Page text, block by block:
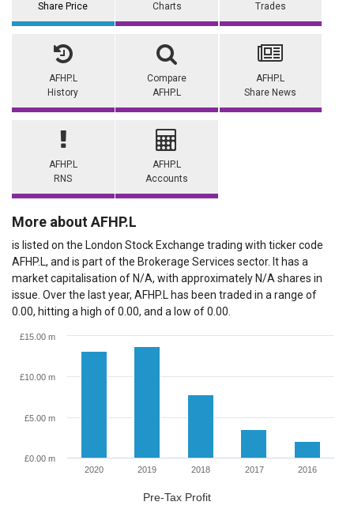
Share Price
Charts
Trades
AFHP.L
History
Compare
AFHP.L
AFHP.L
Share News
AFHP.L
RNS
AFHP.L
Accounts
More about AFHP.L
is listed on the London Stock Exchange trading with ticker code
AFHP.L, and is part of the Brokerage Services sector. It has a
market capitalisation of N/A, with approximately N/A shares in
issue. Over the last year, AFHP.L has been traded in a range of
0.00, hitting a high of 0.00, and a low of 0.00.
Pre-Tax Profit
2020 2019 2018 2017 2016
£0.00 m
£5.00 m
£10.00 m
£15.00 m